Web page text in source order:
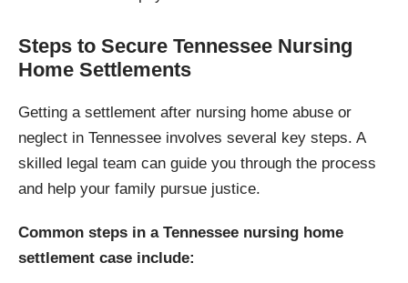
Steps to Secure Tennessee Nursing
Home Settlements
Getting a settlement after nursing home abuse or
neglect in Tennessee involves several key steps. A
skilled legal team can guide you through the process
and help your family pursue justice.
Common steps in a Tennessee nursing home
settlement case include: